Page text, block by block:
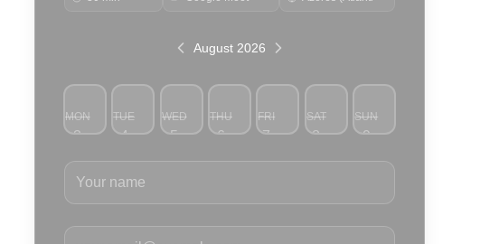
August 2026
MON
3
TUE
4
WED
5
THU
6
FRI
7
SAT
8
SUN
9
Your name
Your email